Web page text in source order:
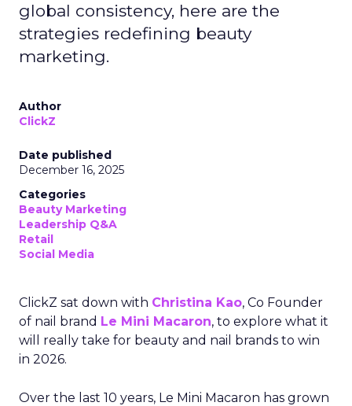
global consistency, here are the
strategies redefining beauty
marketing.
Author
ClickZ
Date published
December 16, 2025
Categories
Beauty Marketing
Leadership Q&A
Retail
Social Media
ClickZ sat down with Christina Kao, Co Founder
of nail brand Le Mini Macaron, to explore what it
will really take for beauty and nail brands to win
in 2026.
Over the last 10 years, Le Mini Macaron has grown